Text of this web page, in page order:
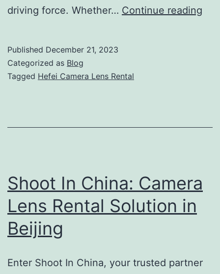
driving force. Whether… Continue reading
Published December 21, 2023
Categorized as Blog
Tagged Hefei Camera Lens Rental
Shoot In China: Camera
Lens Rental Solution in
Beijing
Enter Shoot In China, your trusted partner